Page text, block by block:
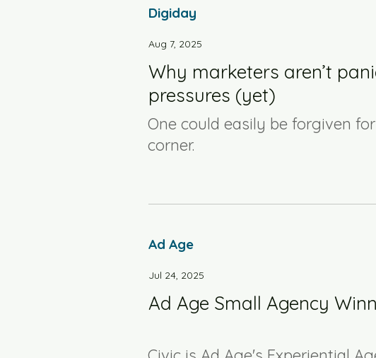
Digiday
Aug 7, 2025
Why marketers aren’t
pressures (yet)
One could easily be forgiven
corner.
Ad Age
Jul 24, 2025
Ad Age Small Agency